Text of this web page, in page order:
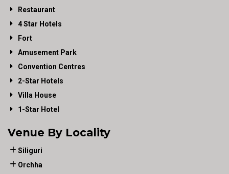
Restaurant
4 Star Hotels
Fort
Amusement Park
Convention Centres
2-Star Hotels
Villa House
1-Star Hotel
Venue By Locality
Siliguri
Orchha